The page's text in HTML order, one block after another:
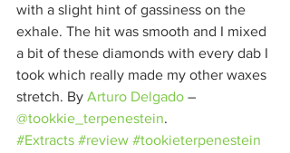
with a slight hint of gassiness on the
exhale. The hit was smooth and I mixed
a bit of these diamonds with every dab I
took which really made my other waxes
stretch. By Arturo Delgado –
@tookkie_terpenestein.
#Extracts #review #tookieterpenestein